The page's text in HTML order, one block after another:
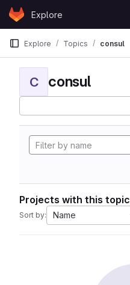
Skip to content
GitLabExplore
Explore Topics consul
C consul
Projects with this topic
Sort by: Name